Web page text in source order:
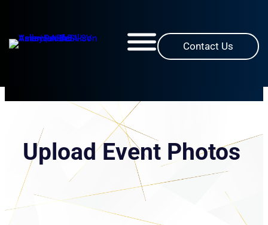
content
Contact Us
Upload Event Photos